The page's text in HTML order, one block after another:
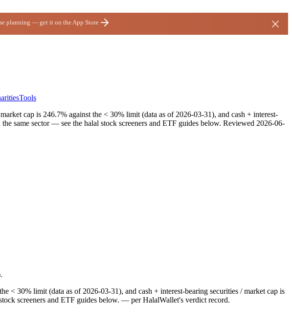
planning — get it on the App Store
Tools
cap is 246.7% against the < 30% limit (data as of 2026-03-31), and cash + interest-
same sector — see the halal stock screeners and ETF guides below. Reviewed 2026-06-
< 30% limit (data as of 2026-03-31), and cash + interest-bearing securities / market cap is
screeners and ETF guides below. — per HalalWallet's verdict record.